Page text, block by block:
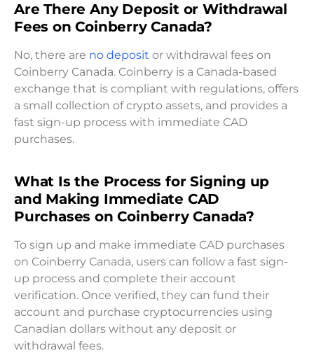
Are There Any Deposit or Withdrawal
Fees on Coinberry Canada?
No, there are no deposit or withdrawal fees on
Coinberry Canada. Coinberry is a Canada-based
exchange that is compliant with regulations, offers
a small collection of crypto assets, and provides a
fast sign-up process with immediate CAD
purchases.
What Is the Process for Signing up
and Making Immediate CAD
Purchases on Coinberry Canada?
To sign up and make immediate CAD purchases
on Coinberry Canada, users can follow a fast sign-
up process and complete their account
verification. Once verified, they can fund their
account and purchase cryptocurrencies using
Canadian dollars without any deposit or
withdrawal fees.